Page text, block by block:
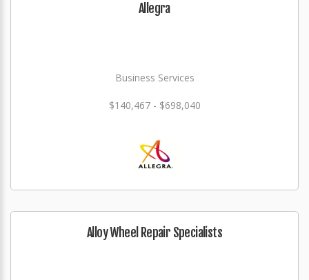
Allegra
Business Services
$140,467 - $698,040
Alloy Wheel Repair Specialists